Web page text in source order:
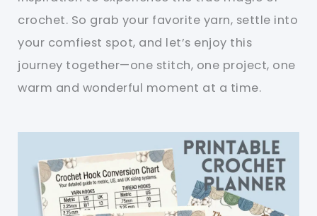
crochet. So grab your favorite yarn, settle into
your comfiest spot, and let’s enjoy this
journey together—one stitch, one project, one
warm and wonderful moment at a time.